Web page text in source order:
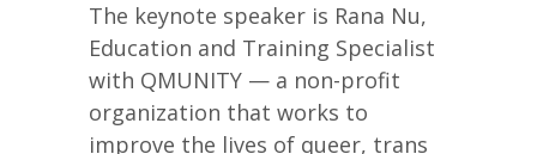
The keynote speaker is Rana Nu,
Education and Training Specialist
with QMUNITY — a non-profit
organization that works to
improve the lives of queer, trans